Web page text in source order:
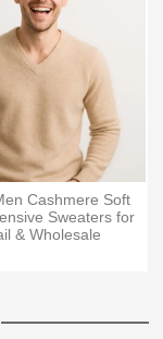
Cashmere Soft
Sweaters for
& Wholesale